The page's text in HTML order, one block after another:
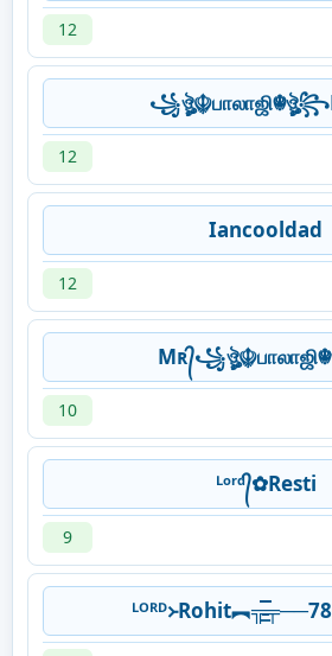
12
12
Iancooldad
12
10
ᴸᵒʳᵈ᭄✿Resti
9